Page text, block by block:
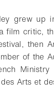
grew up
film critic,
then
of the
Arts et